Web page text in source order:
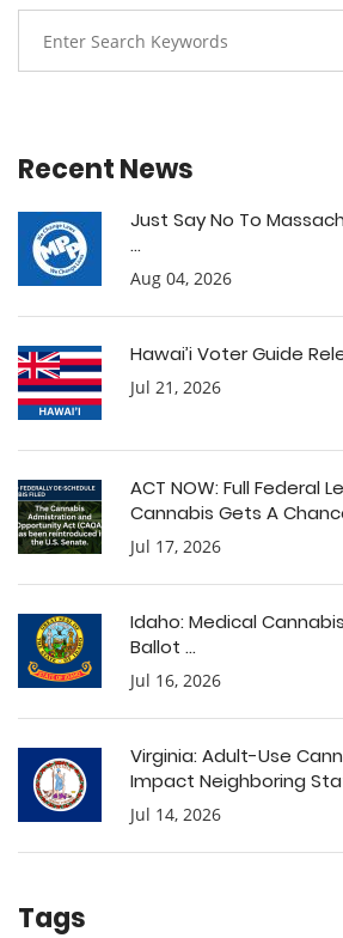
Recent News
Just Say No To
...
Aug 04, 2026
Hawai’i Voter Guide
Jul 21, 2026
ACT NOW: Full Federal
Cannabis Gets A
Jul 17, 2026
Idaho: Medical
Ballot ...
Jul 16, 2026
Virginia: Adult-Use
Impact Neighboring
Jul 14, 2026
Tags